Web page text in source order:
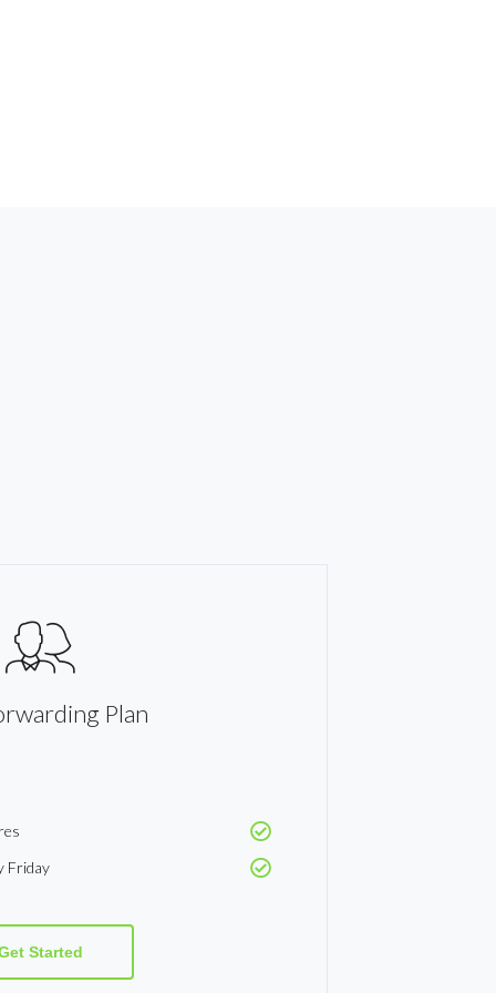
Plan
Friday
Started